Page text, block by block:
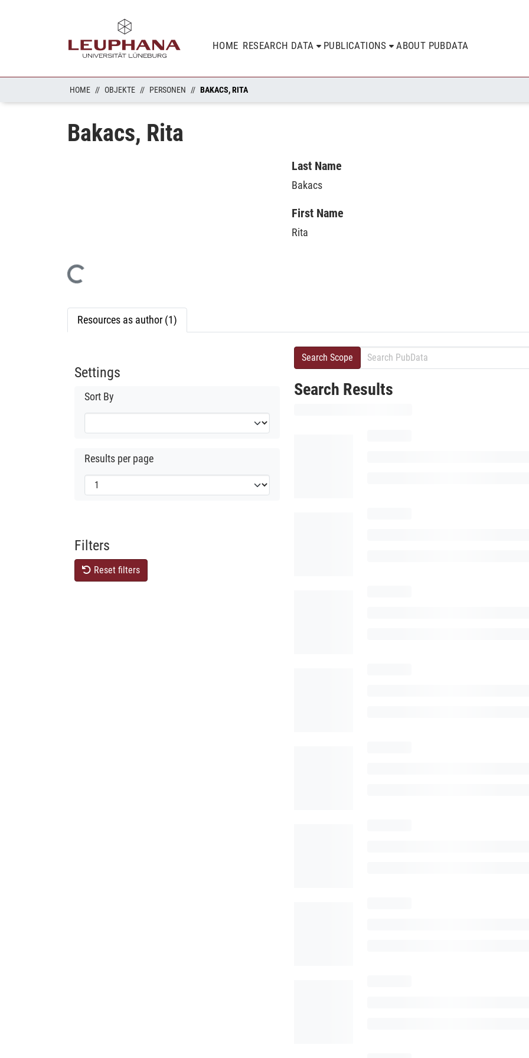
HOME RESEARCH DATA PUBLICATIONS ABOUT PUBDATA
HOME OBJEKTE PERSONEN BAKACS, RITA
Bakacs, Rita
Loading...
Last Name
Bakacs
First Name
Rita
Resources as author (1)
Settings
Sort By
Results per page
Filters
Reset filters
Search Scope
Search Results